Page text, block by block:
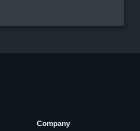
Company